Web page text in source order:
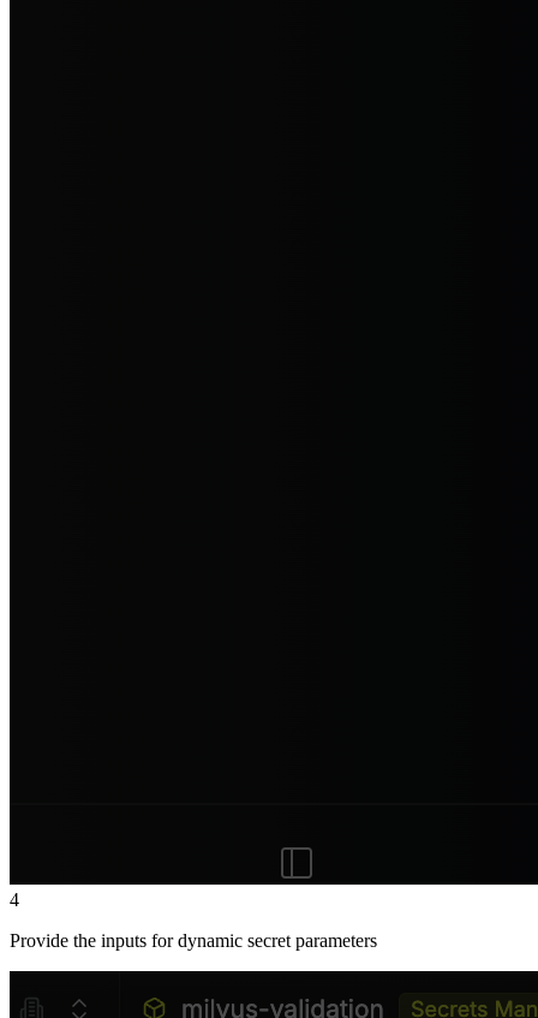
4
Provide the inputs for dynamic secret parameters